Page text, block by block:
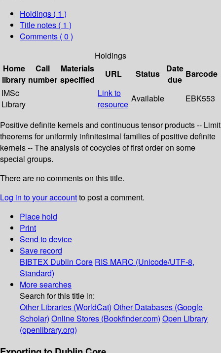
Holdings ( 1 )
Title notes ( 1 )
Comments ( 0 )
Holdings
Home
library
Call
number
Materials
specified
URL Status
Date
due
Barcode
IMSc
Library
Link to
resource
Available EBK553
Positive definite kernels and continuous tensor products -- Limit
theorems for uniformly infinitesimal families of positive definite
kernels -- The analysis of cocycles of first order on some
special groups.
There are no comments on this title.
Log in to your accountto post a comment.
Place hold
Print
Send to device
Save record
BIBTEX Dublin Core RIS MARC (Unicode/UTF-8,
Standard)
More searches
Search for this title in:
Other Libraries (WorldCat) Other Databases (Google
Scholar) Online Stores (Bookfinder.com) Open Library
(openlibrary.org)